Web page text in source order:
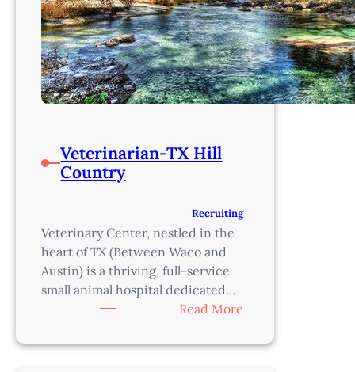
Veterinarian-TX Hill
Country
Recruiting
Veterinary Center, nestled in the
heart of TX (Between Waco and
Austin) is a thriving, full-service
small animal hospital dedicated…
Read More
TX